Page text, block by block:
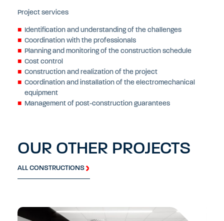
Project services
Identification and understanding of the challenges
Coordination with the professionals
Planning and monitoring of the construction schedule
Cost control
Construction and realization of the project
Coordination and installation of the electromechanical
equipment
Management of post-construction guarantees
OUR OTHER PROJECTS
ALL CONSTRUCTIONS